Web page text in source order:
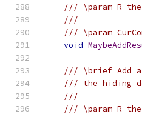
/// \param R
///
/// \param
void
/// \brief Add a
/// the hiding
///
/// \param R